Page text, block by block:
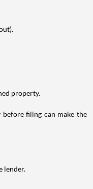
property.
before filing can make the
lender.